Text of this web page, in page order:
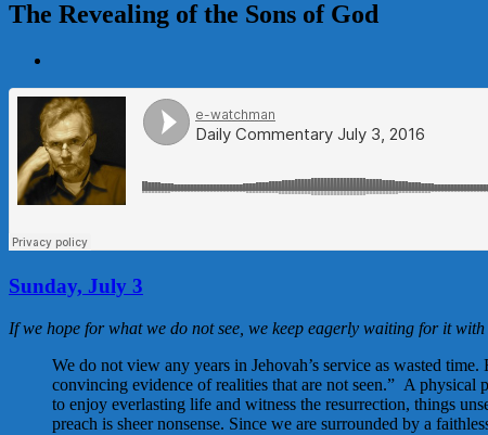
The Revealing of the Sons of God
Image
Sunday, July 3
If we hope for what we do not see, we keep eagerly waiting for it with
We do not view any years in Jehovah’s service as wasted
convincing evidence of realities that are not seen.” A physical
to enjoy everlasting life and witness the resurrection, things
preach is sheer nonsense. Since we are surrounded by a